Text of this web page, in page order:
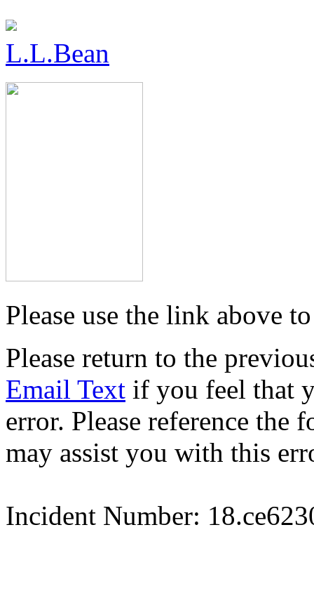
L.L.Bean
Please use the link above
Please return to the
Email Text if you feel that
error. Please reference
may assist you with this
Incident Number: